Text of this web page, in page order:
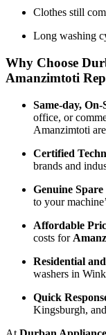
Clothes still
Long washing
Why Choose
Amanzimtoti
Same-day,
office, or
Amanzimtoti
Certified
brands and
Genuine Spare
to your
Affordable
costs for
Residential
washers in
Quick
Kingsburgh,